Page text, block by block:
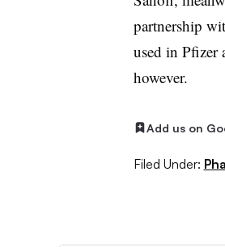
partnership
used in Pfizer
however.
Add us on
Filed Under: